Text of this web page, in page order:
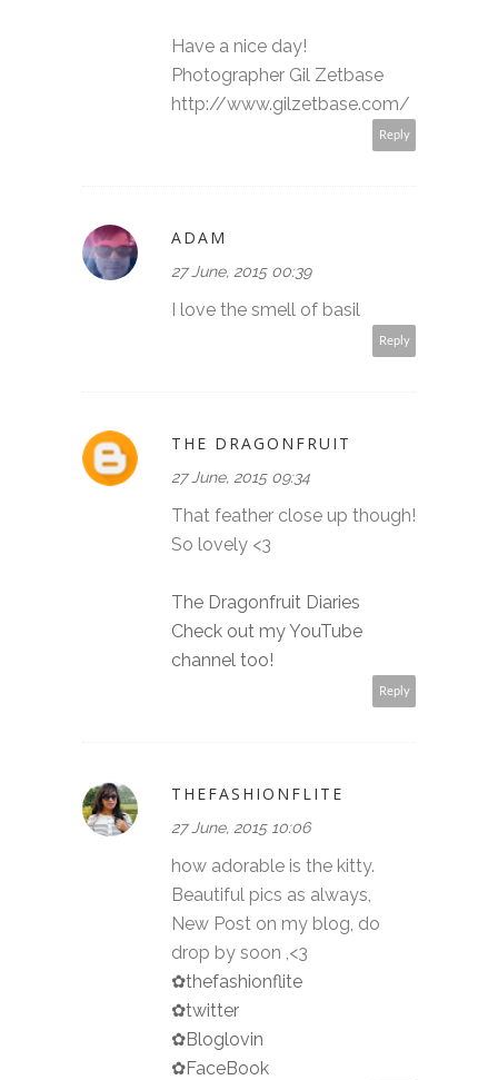
Have a nice day!
Photographer Gil Zetbase
http://www.gilzetbase.com/
Reply
ADAM
27 June, 2015 00:39
I love the smell of basil
Reply
THE DRAGONFRUIT
27 June, 2015 09:34
That feather close up though!
So lovely <3
The Dragonfruit Diaries
Check out my YouTube
channel too!
Reply
THEFASHIONFLITE
27 June, 2015 10:06
how adorable is the kitty.
Beautiful pics as always,
New Post on my blog, do
drop by soon ,<3
✿thefashionflite
✿twitter
✿Bloglovin
✿FaceBook